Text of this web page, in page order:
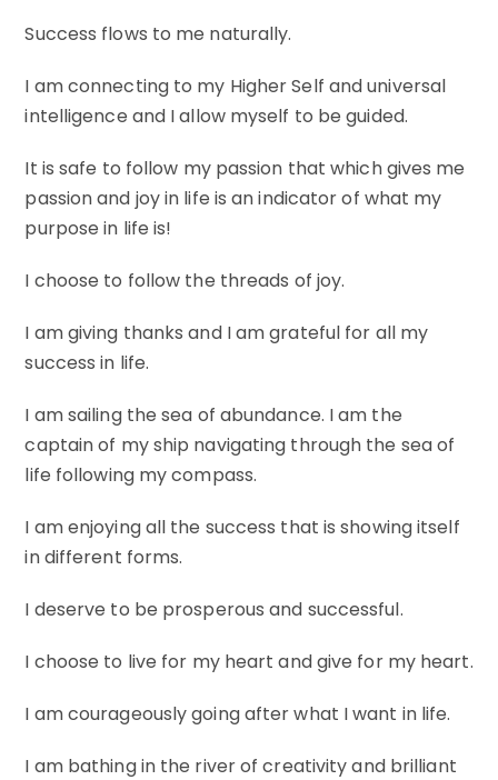
Success flows to me naturally.
I am connecting to my Higher Self and universal
intelligence and I allow myself to be guided.
It is safe to follow my passion that which gives me
passion and joy in life is an indicator of what my
purpose in life is!
I choose to follow the threads of joy.
I am giving thanks and I am grateful for all my
success in life.
I am sailing the sea of abundance. I am the
captain of my ship navigating through the sea of
life following my compass.
I am enjoying all the success that is showing itself
in different forms.
I deserve to be prosperous and successful.
I choose to live for my heart and give for my heart.
I am courageously going after what I want in life.
I am bathing in the river of creativity and brilliant